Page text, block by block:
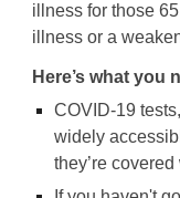
illness for those
illness or a
Here’s what you
COVID-19
widely
they’re